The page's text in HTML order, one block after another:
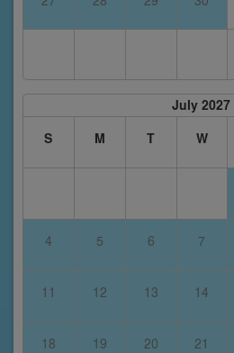
July 2027
S
M T W
4 5 6 7
11 12 13 14
18 19 20 21